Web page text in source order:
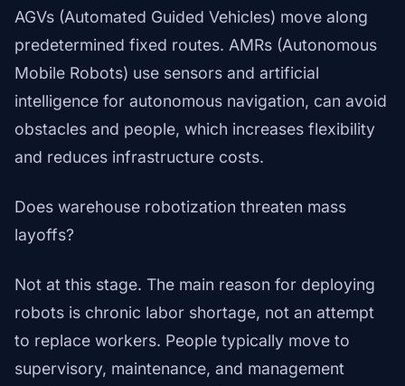
AGVs (Automated Guided Vehicles) move along
predetermined fixed routes. AMRs (Autonomous
Mobile Robots) use sensors and artificial
intelligence for autonomous navigation, can avoid
obstacles and people, which increases flexibility
and reduces infrastructure costs.
Does warehouse robotization threaten mass
layoffs?
Not at this stage. The main reason for deploying
robots is chronic labor shortage, not an attempt
to replace workers. People typically move to
supervisory, maintenance, and management